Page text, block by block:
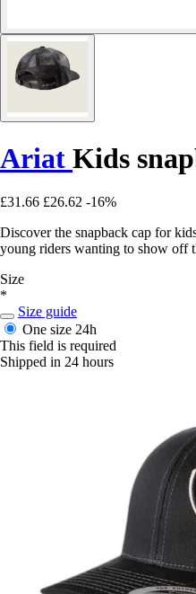
Ariat Kids
£31.66 £26.62 -16%
Discover the snapback cap for
young riders wanting to show off
Size
*
Size guide
One size 24h
This field is required
Shipped in 24 hours